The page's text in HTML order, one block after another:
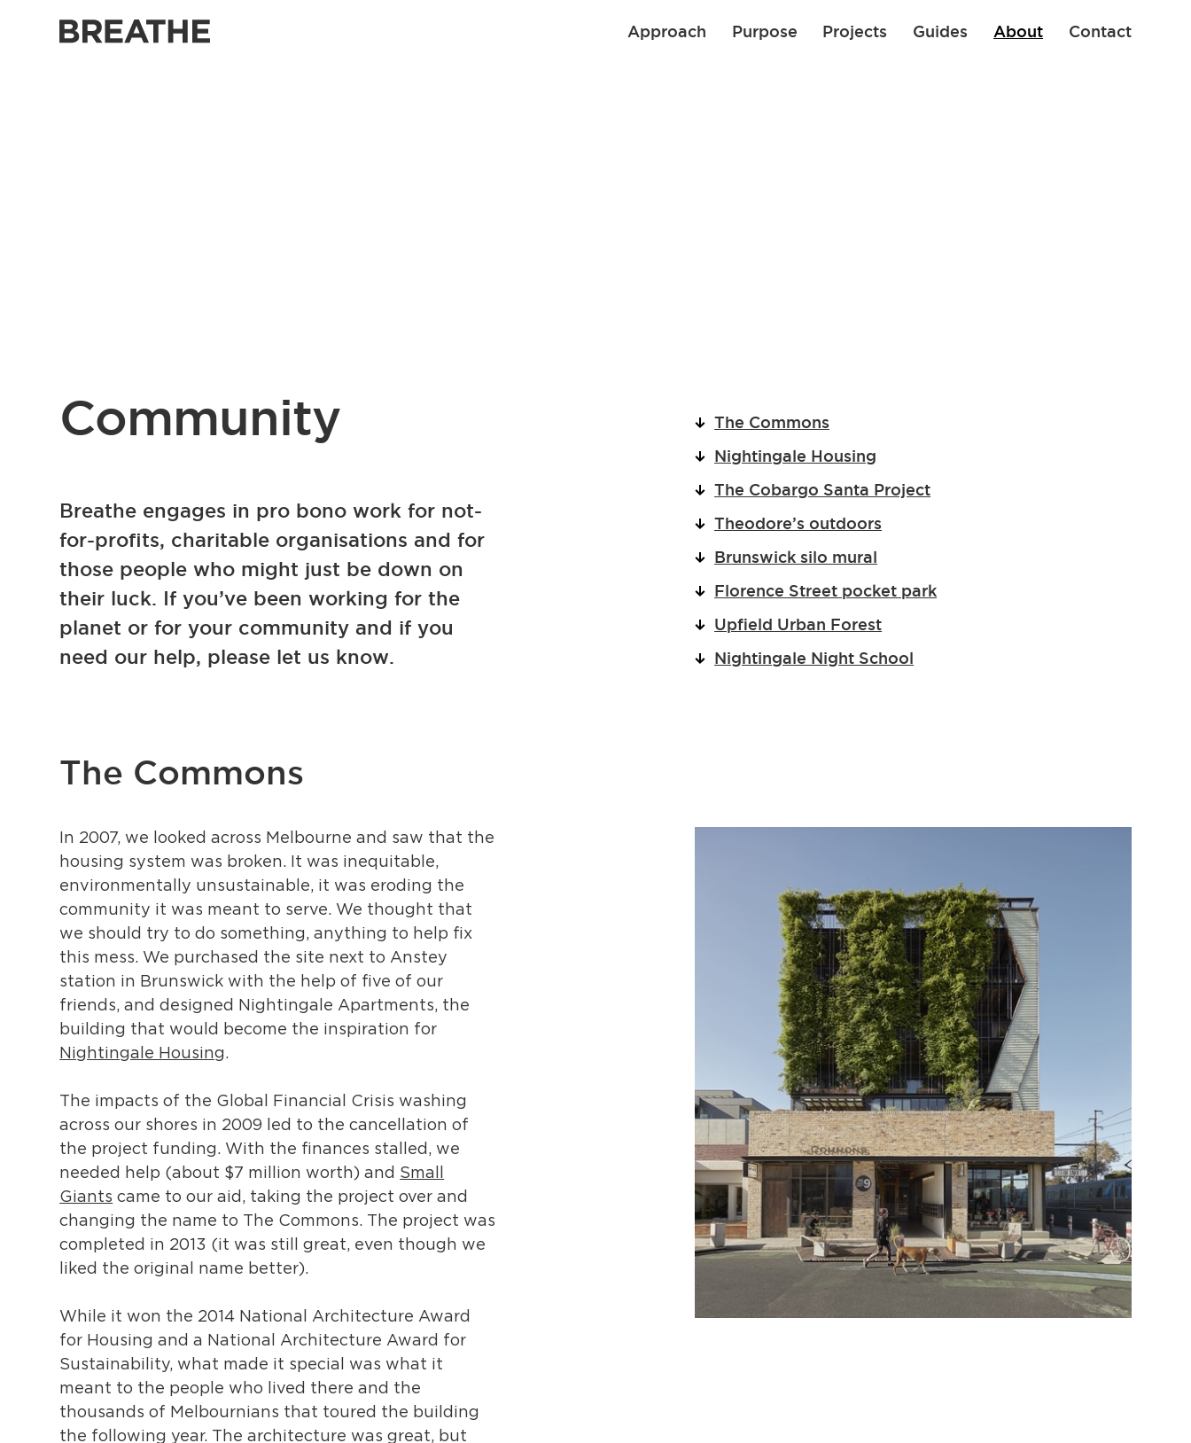
Approach Purpose Projects Guides About Contact
Community
Breathe engages in pro bono work for not-
for-profits, charitable organisations and for
those people who might just be down on
their luck. If you’ve been working for the
planet or for your community and if you
need our help, please let us know.
The Commons
Nightingale Housing
The Cobargo Santa Project
Theodore’s outdoors
Brunswick silo mural
Florence Street pocket park
Upfield Urban Forest
Nightingale Night School
The Commons
In 2007, we looked across Melbourne and saw that the
housing system was broken. It was inequitable,
environmentally unsustainable, it was eroding the
community it was meant to serve. We thought that
we should try to do something, anything to help fix
this mess. We purchased the site next to Anstey
station in Brunswick with the help of five of our
friends, and designed Nightingale Apartments, the
building that would become the inspiration for
Nightingale Housing.
The impacts of the Global Financial Crisis washing
across our shores in 2009 led to the cancellation of
the project funding. With the finances stalled, we
needed help (about $7 million worth) and Small
Giants came to our aid, taking the project over and
changing the name to The Commons. The project was
completed in 2013 (it was still great, even though we
liked the original name better).
While it won the 2014 National Architecture Award
for Housing and a National Architecture Award for
Sustainability, what made it special was what it
meant to the people who lived there and the
thousands of Melbournians that toured the building
the following year. The architecture was great, but